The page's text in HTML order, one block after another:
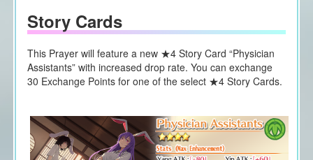
Story Cards
This Prayer will feature a new ★4 Story Card “Physician
Assistants” with increased drop rate. You can exchange
30 Exchange Points for one of the select ★4 Story Cards.